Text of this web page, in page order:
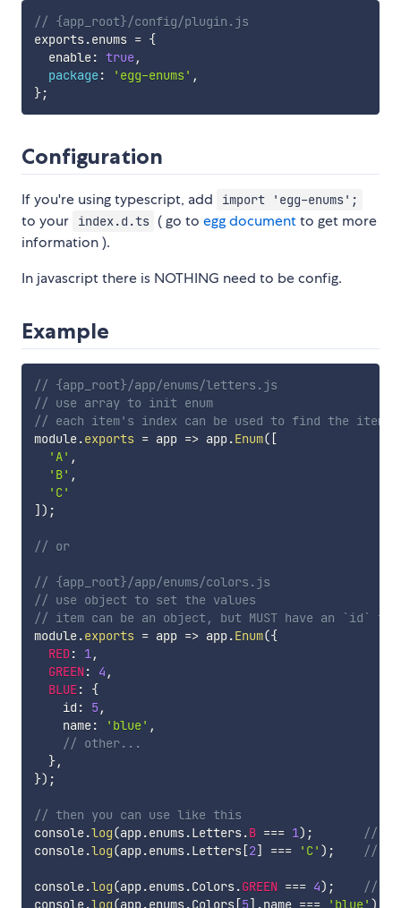
// {app_root}/config/plugin.js
exports.enums = {
  enable
: true,
package: 'egg-enums' ,
};
Configuration
If you're using typescript, add import 'egg-enums';
to your index.d.ts ( go toegg documentto get more
information ).
In javascript there is NOTHING need to be config.
Example
// {app_root}/app/enums/letters.js
// use array to init enum
// each item's index can be used to find the item
module.exports = app => app.Enum( [
'A' ,
'B' ,
'C'
] ) ;
// or
// {app_root}/app/enums/colors.js
// use object to set the values
// item can be an object, but MUST have an `id`
module.exports = app => app.Enum({
RED: 1,
GREEN: 4 ,
BLUE:
{
    id
: 5,
    name
: 'blue' ,
// other...
},
}) ;
// then you can use like this
console.log(app.enums.Letters.B === 1) ;
//
console.log(app.enums.Letters[2] === 'C' ) ; //
console.log(app.enums.Colors.GREEN === 4) ;
//
console.log(app.enums.Colors[5] .name === 'blue' )